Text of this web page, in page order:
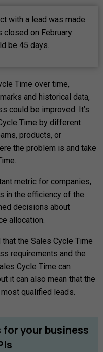
with a lead was made
closed on February
be 45 days.
Time over time,
and historical data,
could be improved. It’s
Time by different
products, or
the problem is and take
metric for companies,
in the efficiency of the
decisions about
allocation.
the Sales Cycle Time
requirements and the
Cycle Time can
it can also mean that the
qualified leads.
foryour business